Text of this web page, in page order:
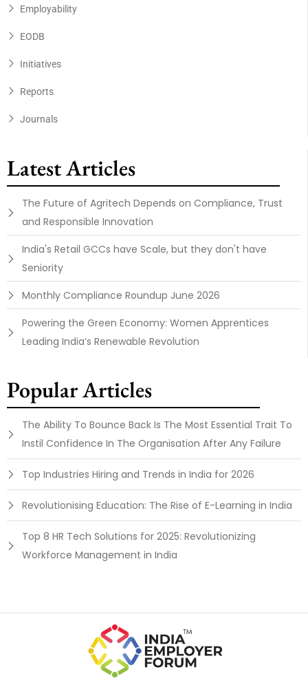
Employability
EODB
Initiatives
Reports
Journals
Latest Articles
The Future of Agritech Depends on Compliance, Trust
and Responsible Innovation
India's Retail GCCs have Scale, but they don't have
Seniority
Monthly Compliance Roundup June 2026
Powering the Green Economy: Women Apprentices
Leading India’s Renewable Revolution
Popular Articles
The Ability To Bounce Back Is The Most Essential Trait To
Instil Confidence In The Organisation After Any Failure
Top Industries Hiring and Trends in India for 2026
Revolutionising Education: The Rise of E-Learning in India
Top 8 HR Tech Solutions for 2025: Revolutionizing
Workforce Management in India